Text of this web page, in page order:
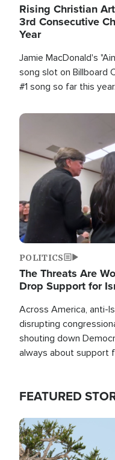
Rising Christian
3rd Consecutive
Year
Jamie MacDonald's
song slot on Billboard
#1 song so far this year.
Image
POLITICS
The Threats Are
Drop Support for
Across America, anti-
disrupting
shouting down
always about support
FEATURED
Image